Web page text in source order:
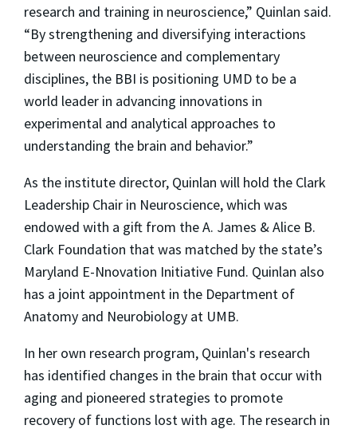
research and training in neuroscience,” Quinlan said.
“By strengthening and diversifying interactions
between neuroscience and complementary
disciplines, the BBI is positioning UMD to be a
world leader in advancing innovations in
experimental and analytical approaches to
understanding the brain and behavior.”
As the institute director, Quinlan will hold the Clark
Leadership Chair in Neuroscience, which was
endowed with a gift from the A. James & Alice B.
Clark Foundation that was matched by the state’s
Maryland E-Nnovation Initiative Fund. Quinlan also
has a joint appointment in the Department of
Anatomy and Neurobiology at UMB.
In her own research program, Quinlan's research
has identified changes in the brain that occur with
aging and pioneered strategies to promote
recovery of functions lost with age. The research in